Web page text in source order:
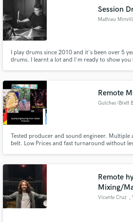
Session
Mathieu
I play drums since 2010 and it's been over 5
drums. I learnt a lot and I'm ready to show
Remote
Gulches (Brett
Tested producer and sound engineer. Multiple
belt. Low Prices and fast turnaround without
Remote
Mixing/
Vicente Cruz ,